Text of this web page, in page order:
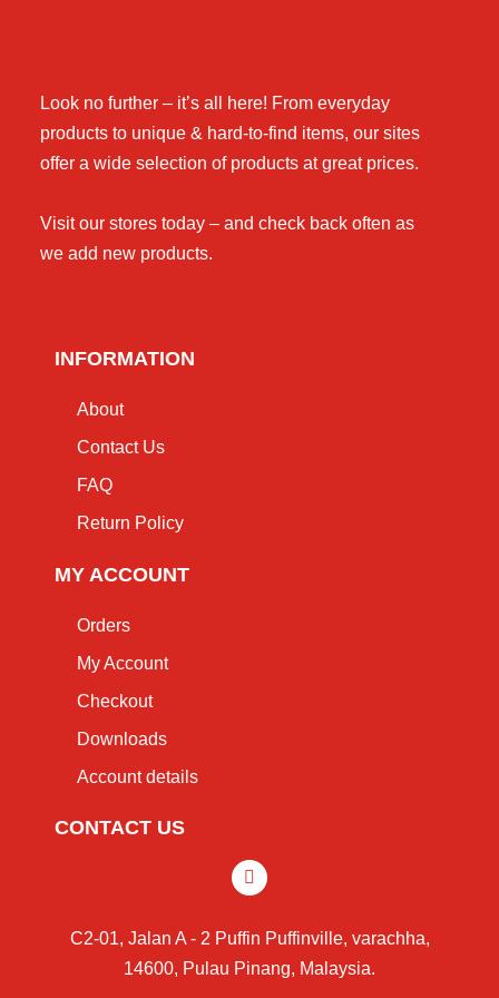
Look no further – it’s all here! From everyday
products to unique & hard-to-find items, our sites
offer a wide selection of products at great prices.
Visit our stores today – and check back often as
we add new products.
INFORMATION
About
Contact Us
FAQ
Return Policy
MY ACCOUNT
Orders
My Account
Checkout
Downloads
Account details
CONTACT US
C2-01, Jalan A - 2 Puffin Puffinville, varachha,
14600, Pulau Pinang, Malaysia.